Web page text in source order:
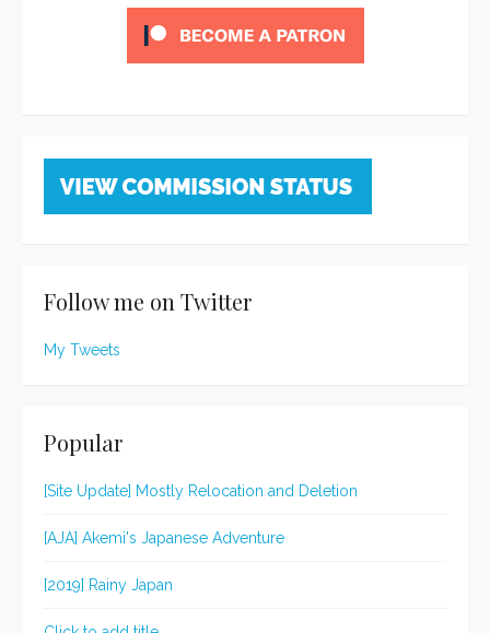
Follow me on Twitter
My Tweets
Popular
[Site Update] Mostly Relocation and Deletion
[AJA] Akemi's Japanese Adventure
[2019] Rainy Japan